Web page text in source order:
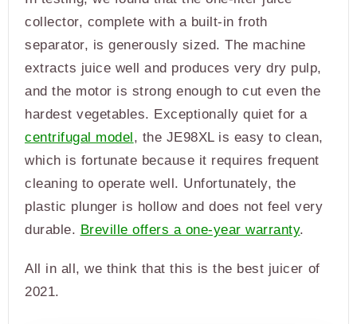
collector, complete with a built-in froth
separator, is generously sized. The machine
extracts juice well and produces very dry pulp,
and the motor is strong enough to cut even the
hardest vegetables. Exceptionally quiet for a
centrifugal model, the JE98XL is easy to clean,
which is fortunate because it requires frequent
cleaning to operate well. Unfortunately, the
plastic plunger is hollow and does not feel very
durable. Breville offers a one-year warranty.
All in all, we think that this is the best juicer of
2021.